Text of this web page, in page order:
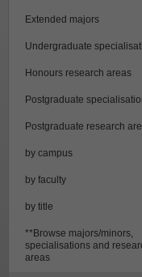
Extended majors
Undergraduate
Honours research areas
Postgraduate
Postgraduate research
by campus
by faculty
by title
**Browse majors/minors,
specialisations and
areas